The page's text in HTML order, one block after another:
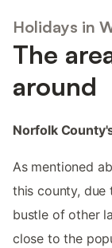
Holidays in
The
around
Norfolk
As mentioned
this county, due
bustle of other
close to the